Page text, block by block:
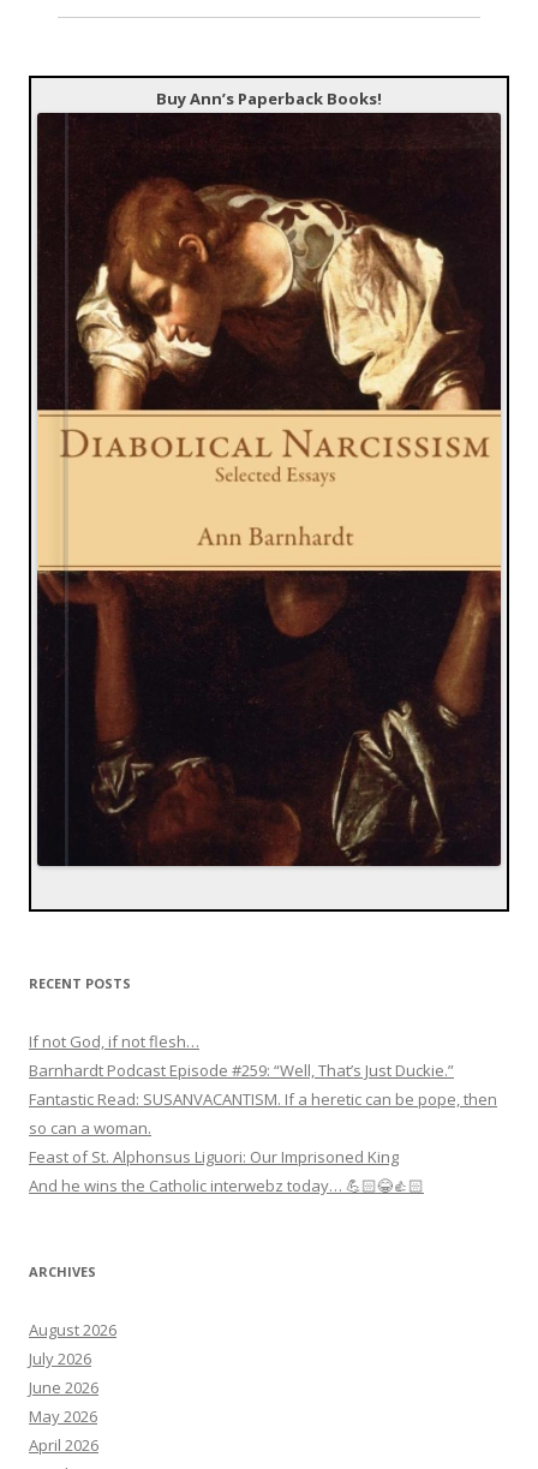
Buy Ann’s Paperback Books!
RECENT POSTS
If not God, if not flesh…
Barnhardt Podcast Episode #259: “Well, That’s Just Duckie.”
Fantastic Read: SUSANVACANTISM. If a heretic can be pope, then
so can a woman.
Feast of St. Alphonsus Liguori: Our Imprisoned King
And he wins the Catholic interwebz today… 💪🏻😂👍🏻
ARCHIVES
August 2026
July 2026
June 2026
May 2026
April 2026